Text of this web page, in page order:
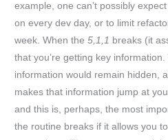
example, one can’t possibly
on every dev day, or to limit
week. When the5,1,1 breaks (it
that you’re getting key
information would remain hidden,
makes that information jump at
and this is, perhaps, the most
the routine breaks if it allows you